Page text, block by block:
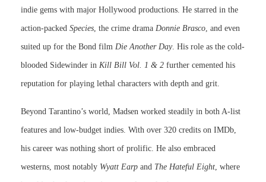
indie gems with major Hollywood productions. He starred in the
action-packed Species, the crime drama Donnie Brasco, and even
suited up for the Bond film Die Another Day. His role as the cold-
blooded Sidewinder in Kill Bill Vol. 1 & 2 further cemented his
reputation for playing lethal characters with depth and grit.
Beyond Tarantino’s world, Madsen worked steadily in both A-list
features and low-budget indies. With over 320 credits on IMDb,
his career was nothing short of prolific. He also embraced
westerns, most notably Wyatt Earp and The Hateful Eight, where